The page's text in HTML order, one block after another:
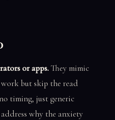
or apps.They mimic
but skip the read
timing, just generic
why the anxiety